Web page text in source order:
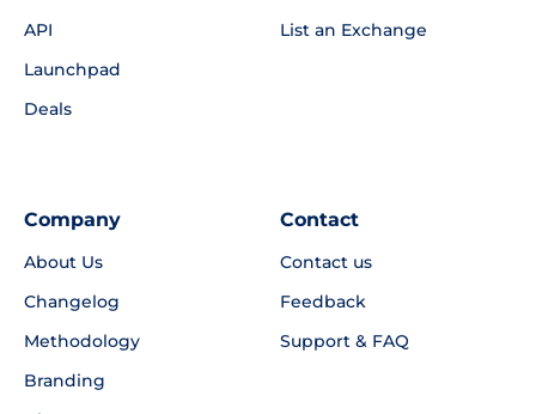
API
Launchpad
Deals
List an Exchange
Company
About Us
Changelog
Methodology
Branding
Contact
Contact us
Feedback
Support & FAQ